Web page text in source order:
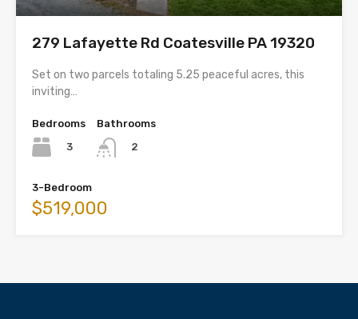
279 Lafayette Rd Coatesville PA 19320
Set on two parcels totaling 5.25 peaceful acres, this
inviting…
Bedrooms
3
Bathrooms
2
3-Bedroom
$519,000